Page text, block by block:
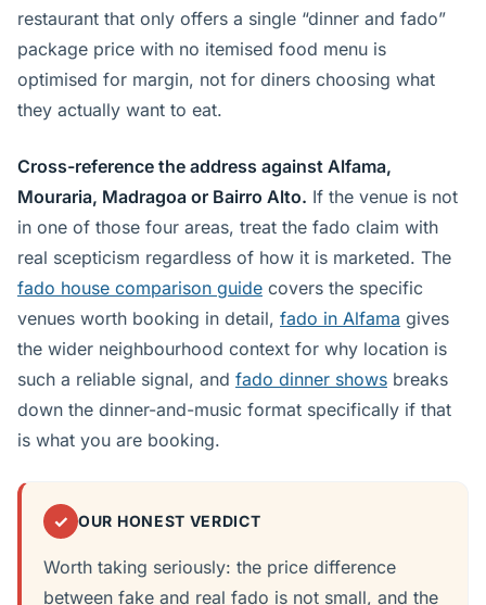
restaurant that only offers a single “dinner and fado”
package price with no itemised food menu is
optimised for margin, not for diners choosing what
they actually want to eat.
Cross-reference the address against Alfama,
Mouraria, Madragoa or Bairro Alto. If the venue is not
in one of those four areas, treat the fado claim with
real scepticism regardless of how it is marketed. The
fado house comparison guide covers the specific
venues worth booking in detail, fado in Alfama gives
the wider neighbourhood context for why location is
such a reliable signal, and fado dinner shows breaks
down the dinner-and-music format specifically if that
is what you are booking.
✓ OUR HONEST VERDICT
Worth taking seriously: the price difference
between fake and real fado is not small, and the